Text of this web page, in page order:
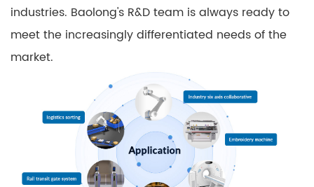
industries. Baolong's R&D team is always ready to
meet the increasingly differentiated needs of the
market.